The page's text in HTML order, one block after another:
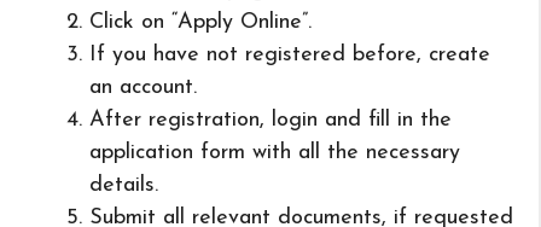
Click on “Apply Online”.
If you have not registered before, create
an account.
After registration, login and fill in the
application form with all the necessary
details.
Submit all relevant documents, if requested